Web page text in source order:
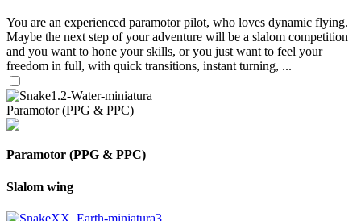
You are an experienced paramotor pilot, who loves dynamic flying.
Maybe the next step of your adventure will be a slalom competition
and you want to hone your skills, or you just want to feel your
freedom in full, with quick transitions, instant turning, ...
Paramotor (PPG & PPC)
Paramotor (PPG & PPC)
Slalom wing